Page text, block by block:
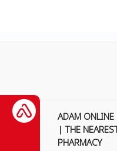
ADAM ONLINE
| THE
PHARMACY